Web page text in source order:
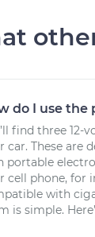
do I use the
find three 12-
car. These are
portable
cell phone, for
with
is simple.